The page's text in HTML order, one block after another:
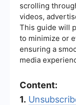
scrolling
videos,
This guide will
to minimize or
ensuring a
media
Content:
1.